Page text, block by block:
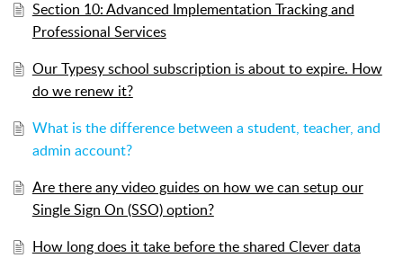
Section 10: Advanced Implementation Tracking and
Professional Services
Our Typesy school subscription is about to expire. How
do we renew it?
What is the difference between a student, teacher, and
admin account?
Are there any video guides on how we can setup our
Single Sign On (SSO) option?
How long does it take before the shared Clever data